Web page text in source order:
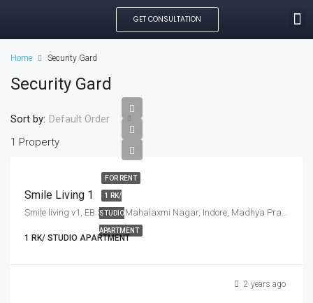
GET CONSULTATION
Home Security Gard
Security Gard
1 Property
Sort by: Default Order
FOR RENT
1 RK/
STUDIO
APARTMENT
Smile Living 1
Smile living v1, EB Sector, Mahalaxmi Nagar, Indore, Madhya Pradesh, India
1 RK/ STUDIO APARTMENT
2 years ago